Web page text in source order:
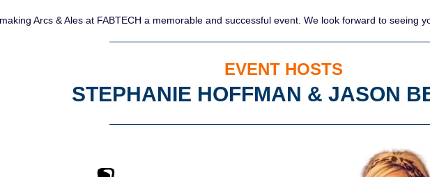
Arcs & Ales at FABTECH a memorable and successful event. We look forward to seeing
EVENT HOSTS
STEPHANIE HOFFMAN & JASON